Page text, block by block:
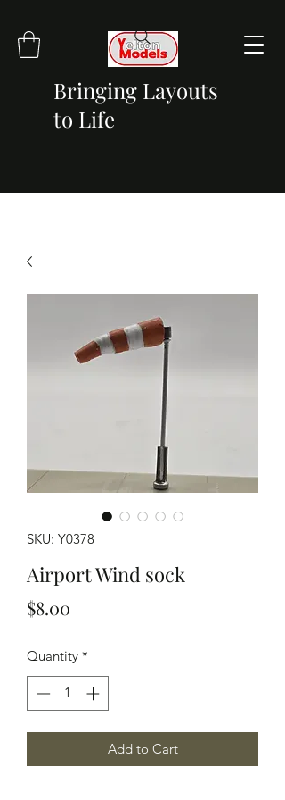
Bringing Layouts
to Life
SKU: Y0378
Airport Wind sock
$8.00
Quantity *
Add to Cart